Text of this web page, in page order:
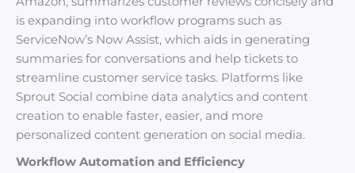
is expanding into workflow programs such as
ServiceNow’s Now Assist, which aids in generating
summaries for conversations and help tickets to
streamline customer service tasks. Platforms like
Sprout Social combine data analytics and content
creation to enable faster, easier, and more
personalized content generation on social media.
Workflow Automation and Efficiency